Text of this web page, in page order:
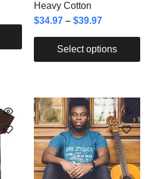
Heavy Cotton
$34.97 – $39.97
Select options